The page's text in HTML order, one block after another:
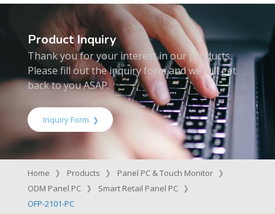
Product Inquiry
Thank you for your interest in our products.
Please fill out the inquiry form and we will get
back to you ASAP.
Inquiry Form
Home Products
Panel PC & Touch Monitor
ODM Panel PC
Smart Retail Panel PC
OFP-2101-PC